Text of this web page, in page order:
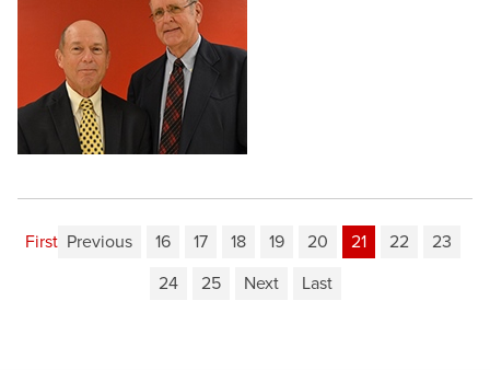
First Previous 16 17 18 19 20 21 22
23
24
25 Next Last